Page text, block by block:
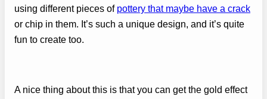
using different pieces of pottery that maybe have a crack
or chip in them. It’s such a unique design, and it’s quite
fun to create too.
A nice thing about this is that you can get the gold effect